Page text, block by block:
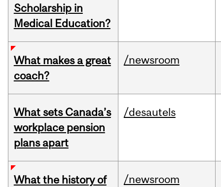
Scholarship in
Medical Education?
What makes a great
coach?
/newsroom
What sets Canada’s
workplace pension
plans apart
/desautels
What the history of
/newsroom